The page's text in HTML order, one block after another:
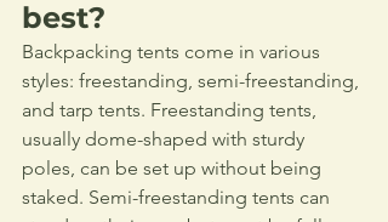
best?
Backpacking tents come in various
styles: freestanding, semi-freestanding,
and tarp tents. Freestanding tents,
usually dome-shaped with sturdy
poles, can be set up without being
staked. Semi-freestanding tents can